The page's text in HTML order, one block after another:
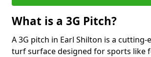
What is a 3G Pitch?
A 3G pitch in Earl Shilton is a cutting-
turf surface designed for sports like